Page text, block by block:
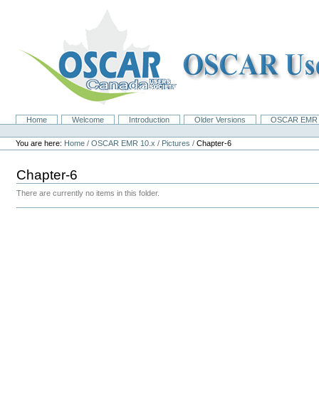
NavigationHome Welcome Introduction Older Versions
OSCAR
Personal
tools
You are here: Home /OSCAR EMR 10.x / Pictures /Chapter-6
Chapter-6
There are currently no items in this folder.